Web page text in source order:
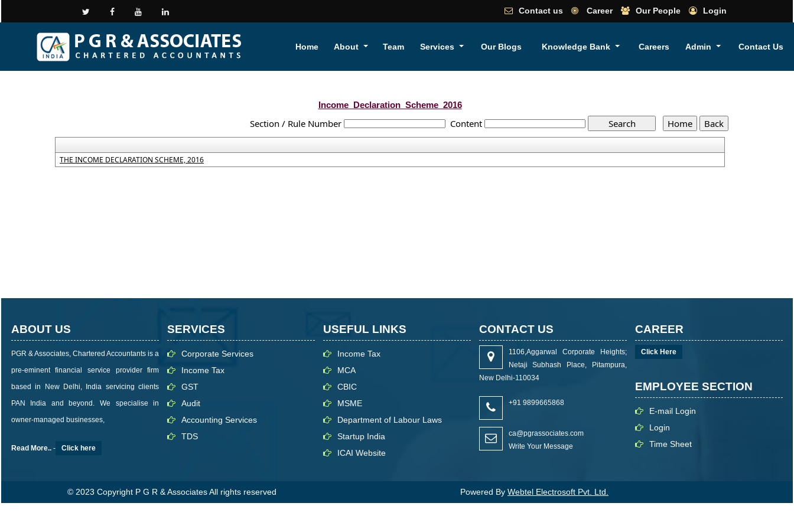
Contact us Career Our People Login
Home About Team Services Our Blogs Knowledge Bank Careers Admin Contact Us
Income_Declaration_Scheme_2016
Section / Rule Number Content
THE INCOME DECLARATION SCHEME, 2016
ABOUT US
PGR & Associates, Chartered Accountants is a
pre-eminent financial service provider firm
based in New Delhi, India servicing clients
PAN India and beyond. We specialise in
owner-managed businesses,
Read More..- Click here
SERVICES
Corporate Services
Income Tax
GST
Audit
Accounting Services
TDS
USEFUL LINKS
Income Tax
MCA
CBIC
MSME
Department of Labour Laws
Startup India
ICAI Website
CONTACT US
1106,Aggarwal Corporate Heights;
Netaji Subhash Place, Pitampura,
New Delhi-110034
+91 9899665868
ca@pgrassociates.com
Write Your Message
CAREER
Click Here
EMPLOYEE SECTION
E-mail Login
Login
Time Sheet
© 2023 Copyright P G R & Associates All rights reserved Powered By Webtel Electrosoft Pvt. Ltd.